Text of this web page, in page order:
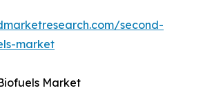
second-
market
Market